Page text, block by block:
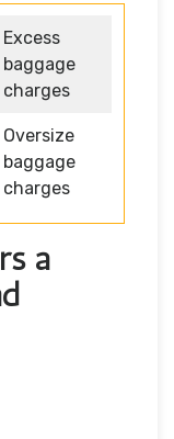
Excess
baggage
charges
Oversize
baggage
charges
a